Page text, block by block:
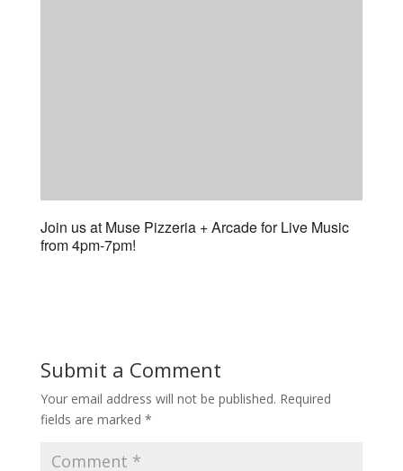
Join us at Muse Pizzeria + Arcade for Live Music
from 4pm-7pm!
Submit a Comment
Your email address will not be published. Required
fields are marked *